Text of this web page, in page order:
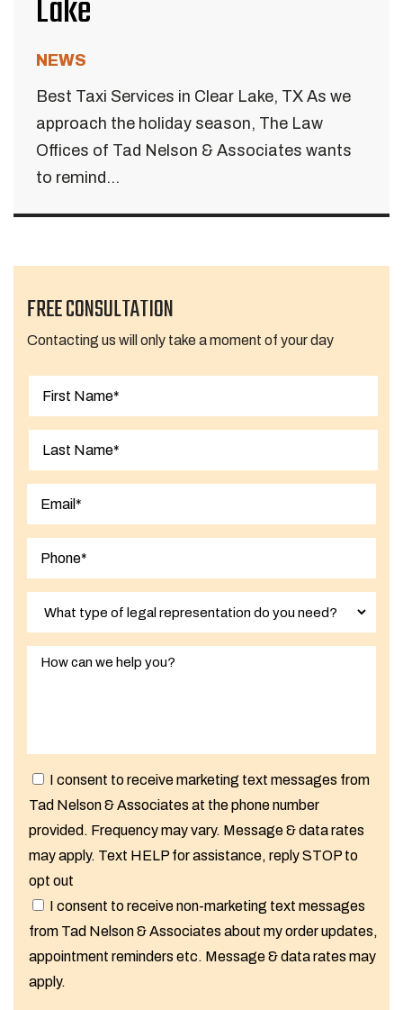
Lake
NEWS
Best Taxi Services in Clear Lake, TX As we
approach the holiday season, The Law
Offices of Tad Nelson & Associates wants
to remind...
FREE CONSULTATION
Contacting us will only take a moment of your day
I consent to receive marketing text messages from
Tad Nelson & Associates at the phone number
provided. Frequency may vary. Message & data rates
may apply. Text HELP for assistance, reply STOP to
opt out
I consent to receive non-marketing text messages
from Tad Nelson & Associates about my order updates,
appointment reminders etc. Message & data rates may
apply.